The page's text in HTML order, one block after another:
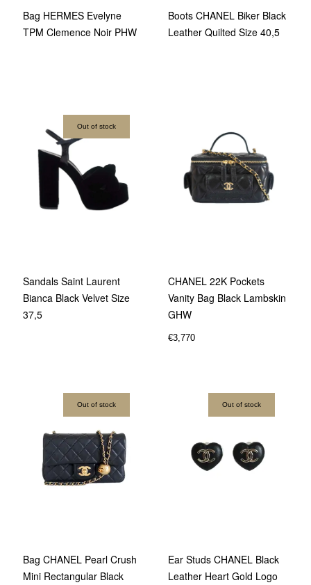
Bag HERMES Evelyne
TPM Clemence Noir PHW
Boots CHANEL Biker Black
Leather Quilted Size 40,5
Out of stock
Sandals Saint Laurent
Bianca Black Velvet Size
37,5
CHANEL 22K Pockets
Vanity Bag Black Lambskin
GHW
€3,770
Out of stock
Bag CHANEL Pearl Crush
Mini Rectangular Black
Out of stock
Ear Studs CHANEL Black
Leather Heart Gold Logo